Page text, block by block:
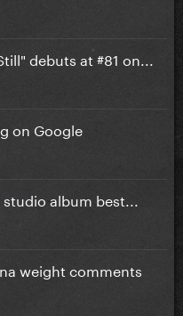
debuts at #81 on...
on Google
album best...
weight comments